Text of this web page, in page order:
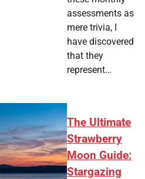
assessments as
mere trivia, I
have discovered
that they
represent…
The Ultimate
Strawberry
Moon Guide:
Stargazing